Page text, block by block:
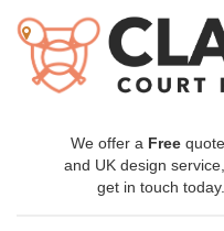
We offer a Free quote
and UK design service,
get in touch today.